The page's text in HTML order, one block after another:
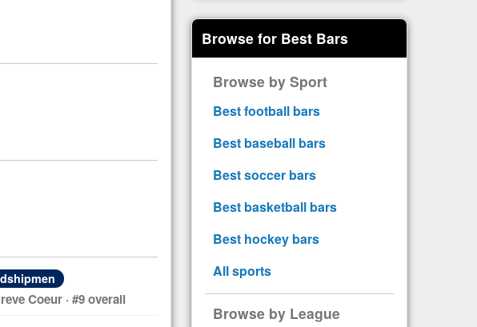
Coeur · #9 overall
Browse for Best Bars
Browse by Sport
Best football bars
Best baseball bars
Best soccer bars
Best basketball bars
Best hockey bars
All sports
Browse by League